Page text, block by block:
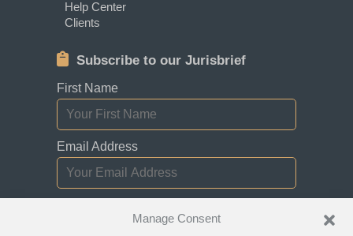
Manage Consent
Help Center
Clients
Subscribe to our Jurisbrief
First Name
Email Address
updates, and promotional emails from